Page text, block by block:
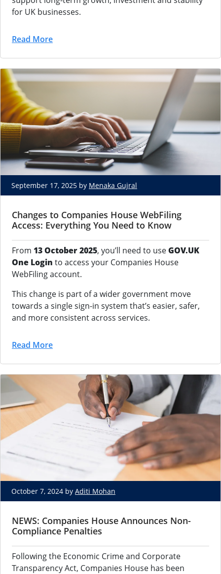
for UK businesses.
Read More
September 17, 2025 by Menaka Gujral
Changes to Companies House WebFiling
Access: Everything You Need to Know
From 13 October 2025, you’ll need to useGOV.UK
One Login to access your Companies House
WebFiling account.
This change is part of a wider government move
towards a single sign-in system that’s easier, safer,
and more consistent across services.
Read More
October 7, 2024 by Aditi Mohan
NEWS: Companies House Announces Non-
Compliance Penalties
Following the Economic Crime and Corporate
Transparency Act, Companies House has been